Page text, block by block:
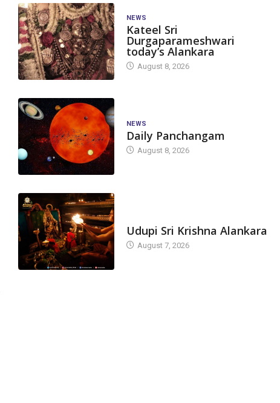
NEWS
Kateel Sri
Durgaparameshwari
today’s Alankara
August 8, 2026
NEWS
Daily Panchangam
August 8, 2026
Udupi Sri Krishna Alankara
August 7, 2026